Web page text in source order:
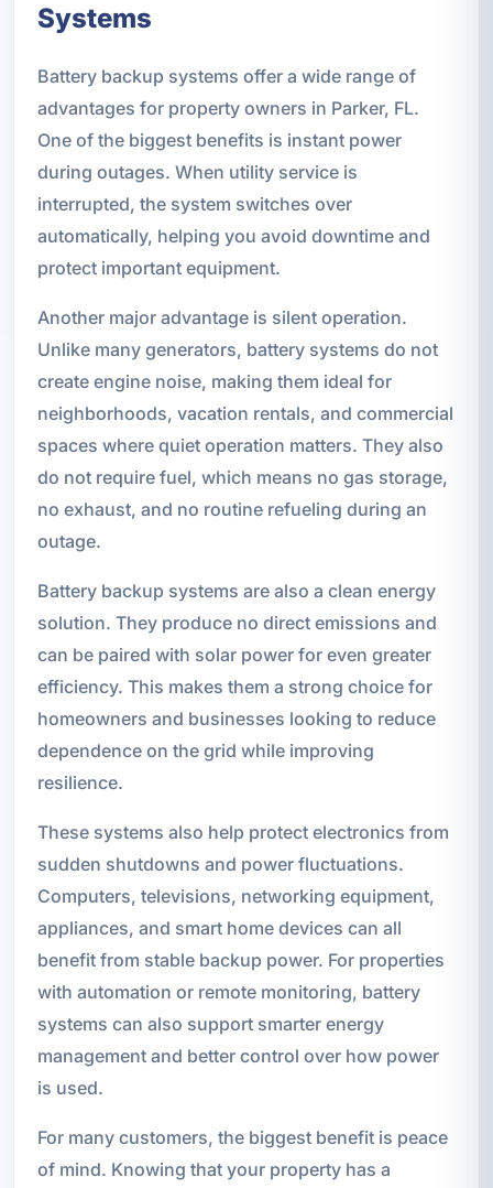
Systems
Battery backup systems offer a wide range of
advantages for property owners in Parker, FL.
One of the biggest benefits is instant power
during outages. When utility service is
interrupted, the system switches over
automatically, helping you avoid downtime and
protect important equipment.
Another major advantage is silent operation.
Unlike many generators, battery systems do not
create engine noise, making them ideal for
neighborhoods, vacation rentals, and commercial
spaces where quiet operation matters. They also
do not require fuel, which means no gas storage,
no exhaust, and no routine refueling during an
outage.
Battery backup systems are also a clean energy
solution. They produce no direct emissions and
can be paired with solar power for even greater
efficiency. This makes them a strong choice for
homeowners and businesses looking to reduce
dependence on the grid while improving
resilience.
These systems also help protect electronics from
sudden shutdowns and power fluctuations.
Computers, televisions, networking equipment,
appliances, and smart home devices can all
benefit from stable backup power. For properties
with automation or remote monitoring, battery
systems can also support smarter energy
management and better control over how power
is used.
For many customers, the biggest benefit is peace
of mind. Knowing that your property has a